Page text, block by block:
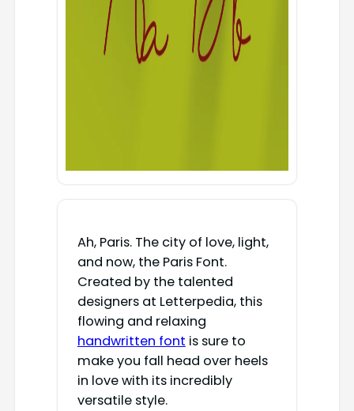
Ah, Paris. The city of love, light,
and now, the Paris Font.
Created by the talented
designers at Letterpedia, this
flowing and relaxing
handwritten font is sure to
make you fall head over heels
in love with its incredibly
versatile style.